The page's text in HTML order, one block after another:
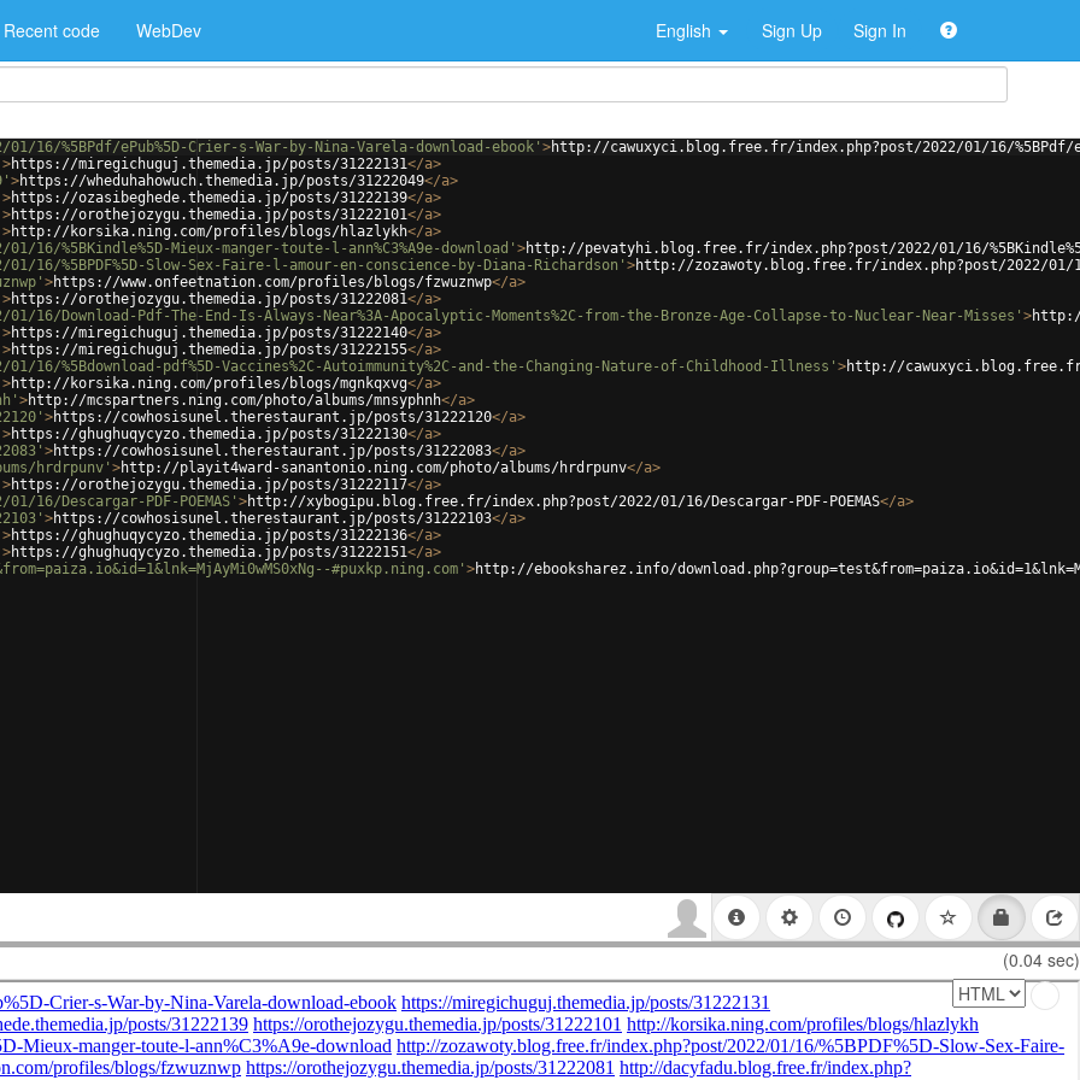
Recent code WebDev English Sign Up Sign In
%5BPdf/ePub%5D-Crier-s-War-by-Nina-Varela-download-ebook' >http://cawuxyci.blog.free.fr/index.php?post/2022/01/16/%5BPdf/
>https://miregichuguj.themedia.jp/posts/31222131</a>
>https://wheduhahowuch.themedia.jp/posts/31222049</a>
>https://ozasibeghede.themedia.jp/posts/31222139</a>
>https://orothejozygu.themedia.jp/posts/31222101</a>
>http://korsika.ning.com/profiles/blogs/hlazlykh</a>
%5BKindle%5D-Mieux-manger-toute-l-ann%C3%A9e-download' >http://pevatyhi.blog.free.fr/index.php?post/2022/01/16/
%5BPDF%5D-Slow-Sex-Faire-l-amour-en-conscience-by-Diana-Richardson' >http://zozawoty.blog.free.fr/index.php?post/2022/01/16/
>https://www.onfeetnation.com/profiles/blogs/fzwuznwp</a>
>https://orothejozygu.themedia.jp/posts/31222081</a>
Download-Pdf-The-End-Is-Always-Near%3A-Apocalyptic-Moments%2C-from-the-Bronze-Age-Collapse-to-Nuclear-Near-Misses' >
>https://miregichuguj.themedia.jp/posts/31222140</a>
>https://miregichuguj.themedia.jp/posts/31222155</a>
%5Bdownload-pdf%5D-Vaccines%2C-Autoimmunity%2C-and-the-Changing-Nature-of-Childhood-Illness' >http://cawuxyci.blog.free.fr/
>http://korsika.ning.com/profiles/blogs/mgnkqxvg</a>
>http://mcspartners.ning.com/photo/albums/mnsyphnh</a>
>https://cowhosisunel.therestaurant.jp/posts/31222120</a>
>https://ghughuqycyzo.themedia.jp/posts/31222130</a>
>https://cowhosisunel.therestaurant.jp/posts/31222083</a>
hrdrpunv' >http://playit4ward-sanantonio.ning.com/photo/albums/hrdrpunv</a>
>https://orothejozygu.themedia.jp/posts/31222117</a>
Descargar-PDF-POEMAS' >http://xybogipu.blog.free.fr/index.php?post/2022/01/16/Descargar-PDF-POEMAS</a>
>https://cowhosisunel.therestaurant.jp/posts/31222103</a>
>https://ghughuqycyzo.themedia.jp/posts/31222136</a>
>https://ghughuqycyzo.themedia.jp/posts/31222151</a>
#puxkp.ning.com' >http://ebooksharez.info/
(0.04 sec)